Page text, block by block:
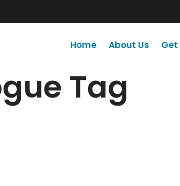
Home About Us
Tag